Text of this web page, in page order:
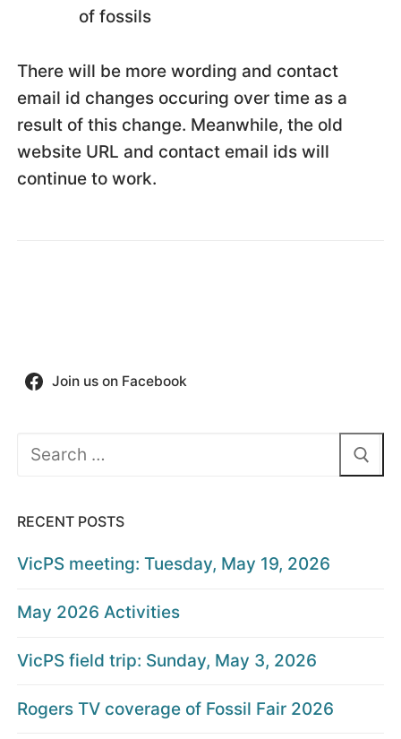
of fossils
There will be more wording and contact
email id changes occuring over time as a
result of this change. Meanwhile, the old
website URL and contact email ids will
continue to work.
Join us on Facebook
Search
RECENT POSTS
VicPS meeting: Tuesday, May 19, 2026
May 2026 Activities
VicPS field trip: Sunday, May 3, 2026
Rogers TV coverage of Fossil Fair 2026